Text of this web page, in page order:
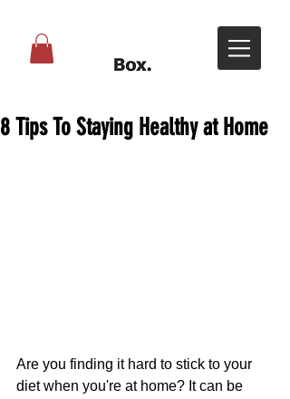
8 Tips To Staying Healthy at Home
Are you finding it hard to stick to your
diet when you're at home? It can be